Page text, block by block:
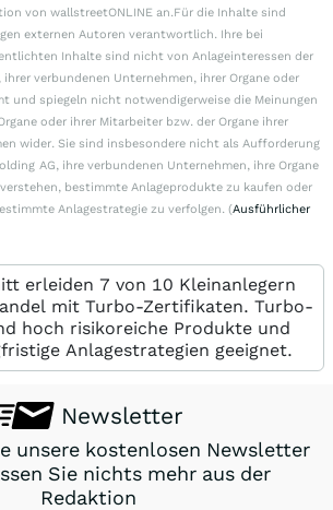
von wallstreetONLINE an.Für die Inhalte sind
externen Autoren verantwortlich. Ihre bei
Inhalte sind nicht von Anlageinteressen der
verbundenen Unternehmen, ihrer Organe oder
und spiegeln nicht notwendigerweise die Meinungen
oder ihrer Mitarbeiter bzw. der Organe ihrer
wider. Sie sind insbesondere nicht als Aufforderung
AG, ihre verbundenen Unternehmen, ihre Organe
bestimmte Anlageprodukte zu kaufen oder
Anlagestrategie zu verfolgen. (Ausführlicher
erleiden 7 von 10 Kleinanlegern
mit Turbo-Zertifikaten. Turbo-
hoch risikoreiche Produkte und
Anlagestrategien geeignet.
Newsletter
unsere kostenlosen Newsletter
Sie nichts mehr aus der
Redaktion